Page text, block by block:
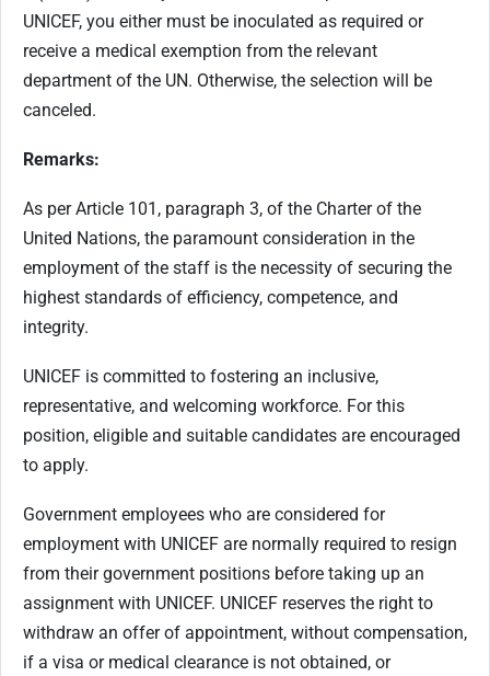
UNICEF, you either must be inoculated as required or
receive a medical exemption from the relevant
department of the UN. Otherwise, the selection will be
canceled.
Remarks:
As per Article 101, paragraph 3, of the Charter of the
United Nations, the paramount consideration in the
employment of the staff is the necessity of securing the
highest standards of efficiency, competence, and
integrity.
UNICEF is committed to fostering an inclusive,
representative, and welcoming workforce. For this
position, eligible and suitable candidates are encouraged
to apply.
Government employees who are considered for
employment with UNICEF are normally required to resign
from their government positions before taking up an
assignment with UNICEF. UNICEF reserves the right to
withdraw an offer of appointment, without compensation,
if a visa or medical clearance is not obtained, or